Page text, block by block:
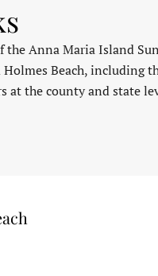
Anna Maria Island
Beach, including
at the county and state